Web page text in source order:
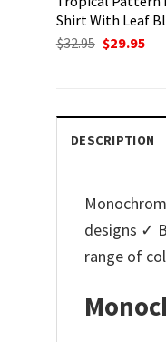
Shirt With Leaf
$32.95 Original
price
$29.95
DESCRIPTION
designs ✓
range of